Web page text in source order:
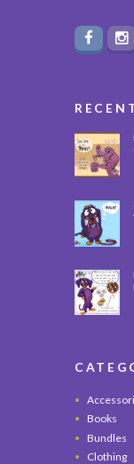
Books
Bundles
Clothing